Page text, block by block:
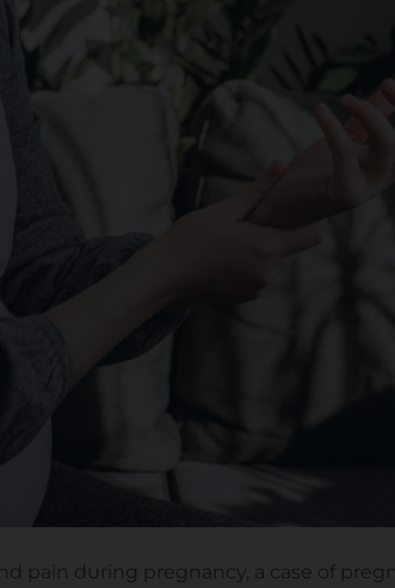
pain during pregnancy, a case of